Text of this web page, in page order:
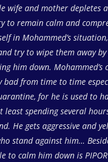
wife and mother depletes
to remain calm and
in Mohammed’s
try to wipe them away
him down. Mohammed’s
bad from time to time
for he is used to
least spending several
He gets aggressive and
stand against him…
to calm him down is